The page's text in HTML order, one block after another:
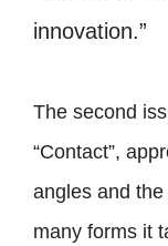
innovation.”
The second
“Contact”,
angles and
many forms it